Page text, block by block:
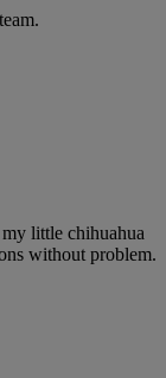
little chihuahua
without problem.